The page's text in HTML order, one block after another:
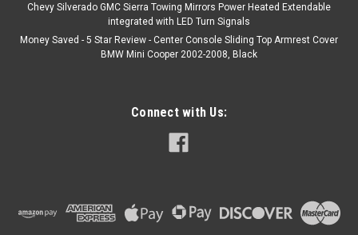
Chevy Silverado GMC Sierra Towing Mirrors Power Heated Extendable
integrated with LED Turn Signals
Money Saved - 5 Star Review - Center Console Sliding Top Armrest Cover
BMW Mini Cooper 2002-2008, Black
Connect with Us: